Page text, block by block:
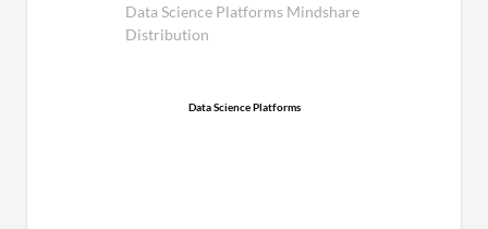
Data Science Platforms Mindshare
Distribution
Data Science Platforms